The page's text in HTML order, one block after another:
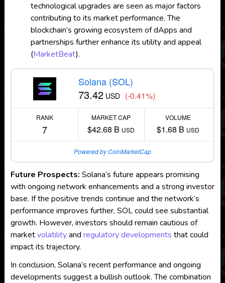
technological upgrades are seen as major factors
contributing to its market performance. The
blockchain’s growing ecosystem of dApps and
partnerships further enhance its utility and appeal​
(MarketBeat)​.
Solana (SOL)
73.42 USD (-0.41%)
RANK
7
MARKET CAP
$42.68 B USD
VOLUME
$1.68 B USD
Powered by CoinMarketCap
Future Prospects: Solana’s future appears promising
with ongoing network enhancements and a strong investor
base. If the positive trends continue and the network’s
performance improves further, SOL could see substantial
growth. However, investors should remain cautious of
marketvolatilityand regulatory developments that could
impact its trajectory.
In conclusion, Solana’s recent performance and ongoing
developments suggest a bullish outlook. The combination